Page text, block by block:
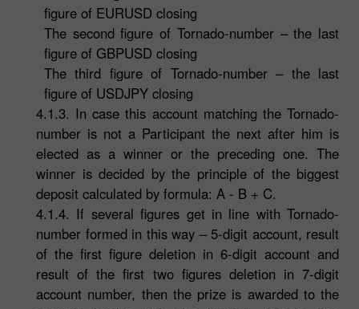
figure of EURUSD closing
The second figure of Tornado-number – the last
figure of GBPUSD closing
The third figure of Tornado-number – the last
figure of USDJPY closing
4.1.3. In case this account matching the Tornado-
number is not a Participant the next after him is
elected as a winner or the preceding one. The
winner is decided by the principle of the biggest
deposit calculated by formula: A - B + C.
4.1.4. If several figures get in line with Tornado-
number formed in this way – 5-digit account, result
of the first figure deletion in 6-digit account and
result of the first two figures deletion in 7-digit
account number, then the prize is awarded to the